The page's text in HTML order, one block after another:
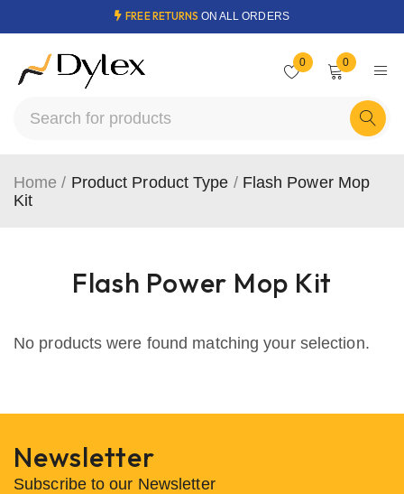
FREE RETURNS ON ALL ORDERS
0 0
Flash Power Mop Kit
Home / Product Product Type / Flash Power Mop
Kit
No products were found matching your selection.
Newsletter
Subscribe to our Newsletter